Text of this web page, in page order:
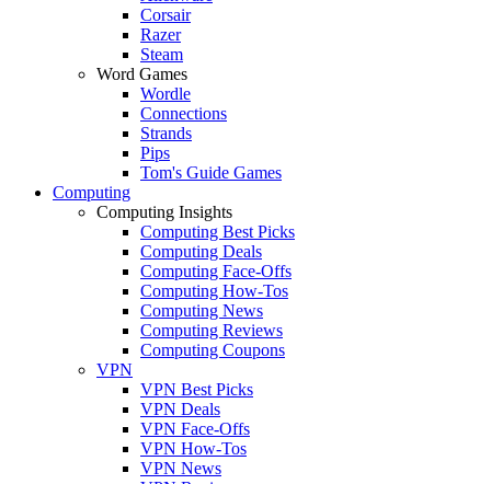
Corsair
Razer
Steam
Word Games
Wordle
Connections
Strands
Pips
Tom's Guide Games
Computing
Computing Insights
Computing Best Picks
Computing Deals
Computing Face-Offs
Computing How-Tos
Computing News
Computing Reviews
Computing Coupons
VPN
VPN Best Picks
VPN Deals
VPN Face-Offs
VPN How-Tos
VPN News